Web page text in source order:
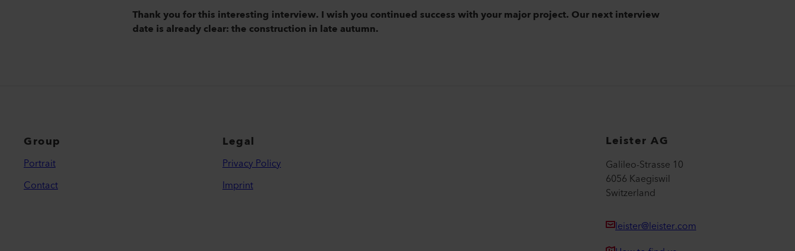
Thank you for this interesting interview. I wish you continued success with your major project. Our next interview
date is already clear: the construction in late autumn.
Group
Portrait
Contact
Legal
Privacy Policy
Imprint
Leister AG
Galileo-Strasse 10
6056 Kaegiswil
Switzerland
leister@leister.com